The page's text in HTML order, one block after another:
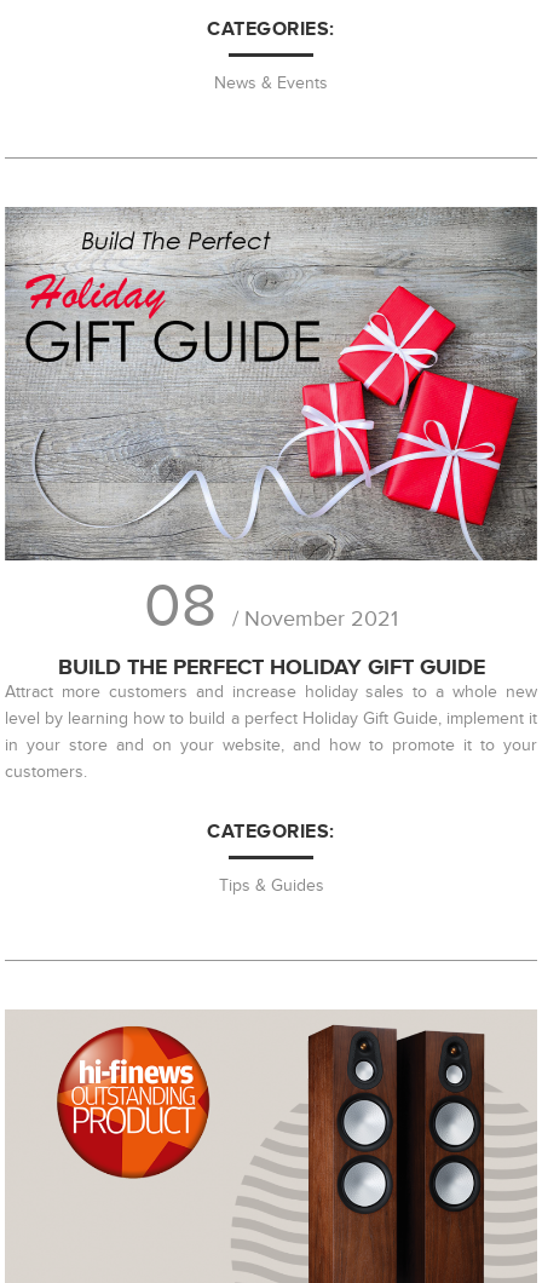
CATEGORIES:
News & Events
08 / November 2021
BUILD THE PERFECT HOLIDAY GIFT GUIDE
Attract more customers and increase holiday sales to a whole new
level by learning how to build a perfect Holiday Gift Guide, implement it
in your store and on your website, and how to promote it to your
customers.
CATEGORIES:
Tips & Guides